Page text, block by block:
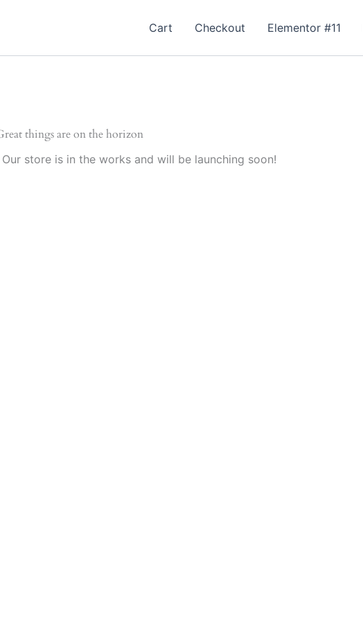
Cart Checkout Elementor #11
things are on the horizon
store is in the works and will be launching soon!